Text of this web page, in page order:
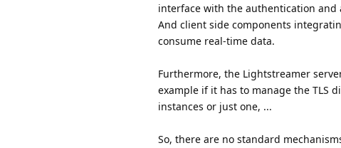
interface with the authentication and
And client side components
consume real-time data.
Furthermore, the Lightstreamer
example if it has to manage the TLS
instances or just one, ...
So, there are no standard